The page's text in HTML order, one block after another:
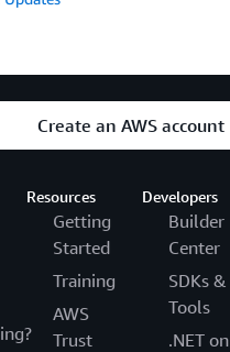
Create an AWS account
Resources
Getting
Started
Training
AWS
Trust
Developers
Builder
Center
SDKs &
Tools
.NET on